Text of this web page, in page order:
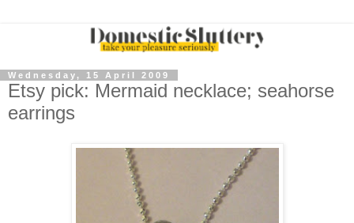
Wednesday, 15 April 2009
Etsy pick: Mermaid necklace; seahorse
earrings